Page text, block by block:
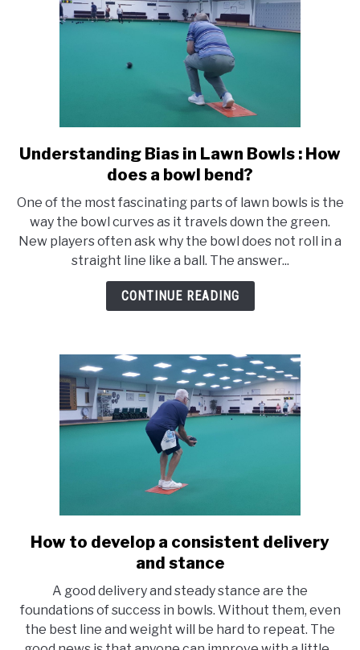
link
to
Bias
in
Lawn
Bowls
:
bowl
bend?
Understanding Bias in Lawn Bowls : How
does a bowl bend?
One of the most fascinating parts of lawn bowls is the
way the bowl curves as it travels down the green.
New players often ask why the bowl does not roll in a
straight line like a ball. The answer...
CONTINUE READING
link
to
to
develop
a
How to develop a consistent delivery
and stance
A good delivery and steady stance are the
foundations of success in bowls. Without them, even
the best line and weight will be hard to repeat. The